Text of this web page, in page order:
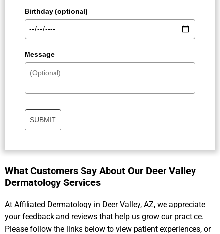
Birthday (optional)
Message
SUBMIT
What Customers Say About Our Deer Valley
Dermatology Services​
At Affiliated Dermatology in Deer Valley, AZ, we appreciate
your feedback and reviews that help us grow our practice.
Please follow the links below to view patient experiences, or